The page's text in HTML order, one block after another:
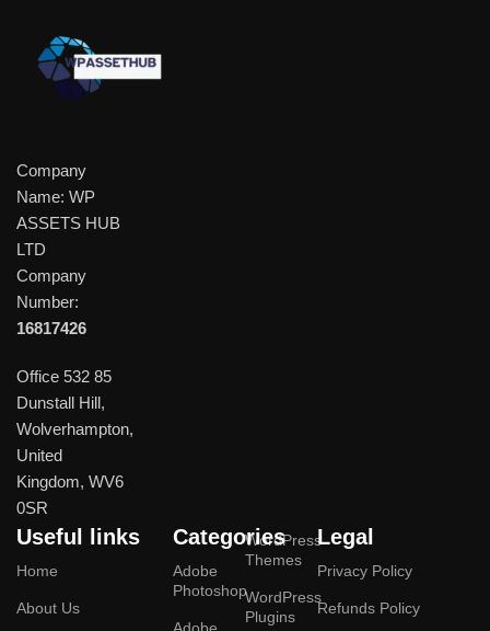
Company
Name: WP
ASSETS HUB
LTD
Company
Number:
16817426
Office 532 85
Dunstall Hill,
Wolverhampton,
United
Kingdom, WV6
0SR
Useful links
Home
About Us
Categories
Adobe
Photoshop
WordPress
Themes
WordPress
Plugins
Legal
Privacy Policy
Refunds Policy